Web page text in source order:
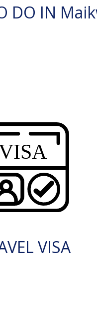
DO IN
VISA